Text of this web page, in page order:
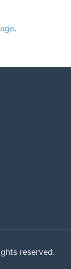
.
reserved.